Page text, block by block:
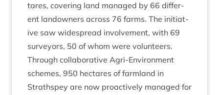
tares, cov­er­ing land man­aged by 66 dif­fer­
ent landown­ers across 76 farms. The ini­ti­at­
ive saw wide­spread involve­ment, with 69
sur­vey­ors, 50 of whom were volunteers.
Through col­lab­or­at­ive Agri-Envir­on­ment
schemes, 950 hec­tares of farm­land in
Strath­spey are now pro­act­ively man­aged for